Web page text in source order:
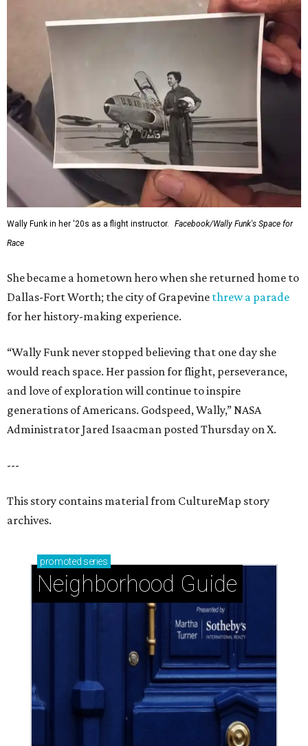
Wally Funk in her '20s as a flight instructor.
Facebook/Wally Funk's Space for
Race
She became a hometown hero when she returned home to
Dallas-Fort Worth; the city of Grapevine threw a parade
for her history-making experience.
“Wally Funk never stopped believing that one day she
would reach space. Her passion for flight, perseverance,
and love of exploration will continue to inspire
generations of Americans. Godspeed, Wally,” NASA
Administrator Jared Isaacman posted Thursday on X.
---
This story contains material from CultureMap story
archives.
promoted series
Neighborhood Guide